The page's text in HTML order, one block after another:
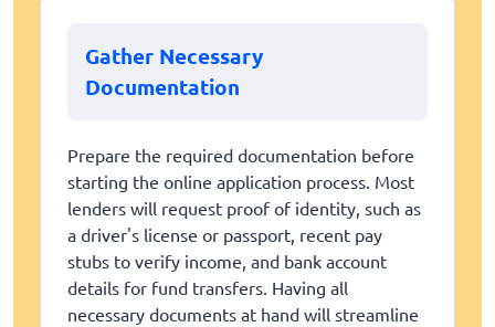
Gather Necessary
Documentation
Prepare the required documentation before
starting the online application process. Most
lenders will request proof of identity, such as
a driver's license or passport, recent pay
stubs to verify income, and bank account
details for fund transfers. Having all
necessary documents at hand will streamline